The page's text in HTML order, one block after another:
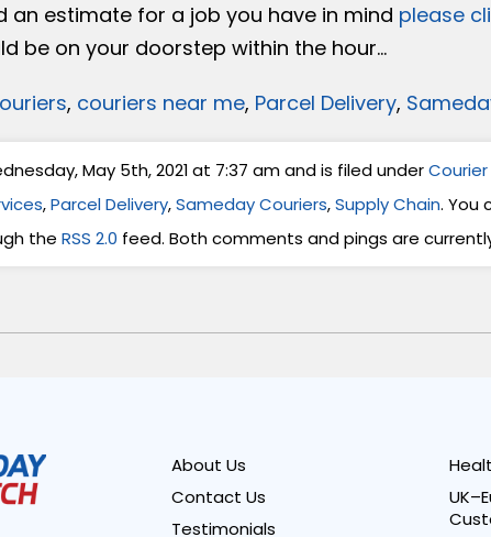
an estimate for a job you have in mind please
be on your doorstep within the hour…
, couriers near me, Parcel Delivery,
May 5th, 2021 at 7:37 am and is filed under
,Parcel Delivery,Sameday Couriers,Supply Chain. You
the RSS 2.0 feed. Both comments and pings are
About Us
Contact Us
Testimonials